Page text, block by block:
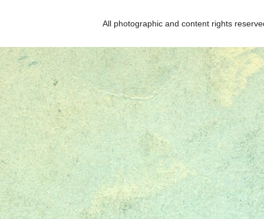
All photographic and content rights